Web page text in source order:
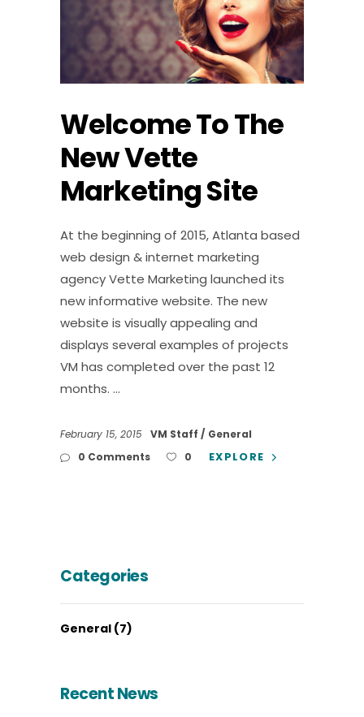
Welcome To The
New Vette
Marketing Site
At the beginning of 2015, Atlanta based
web design & internet marketing
agency Vette Marketing launched its
new informative website. The new
website is visually appealing and
displays several examples of projects
VM has completed over the past 12
months.
February 15, 2015 VM Staff
General
0 Comments
0 EXPLORE
Categories
General (7)
Recent News